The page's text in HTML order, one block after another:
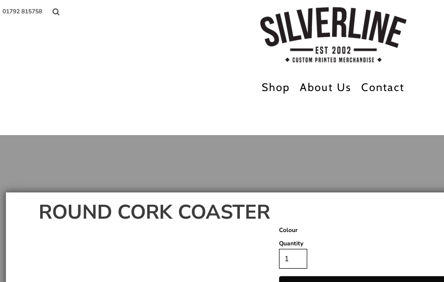
01792 815758
Shop About Us Contact
ROUND CORK COASTER
Colour
Quantity
Register